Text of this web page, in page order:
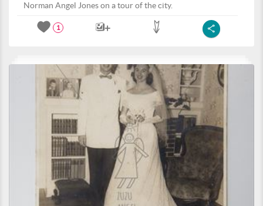
Norman Angel Jones on a tour of the city.
1